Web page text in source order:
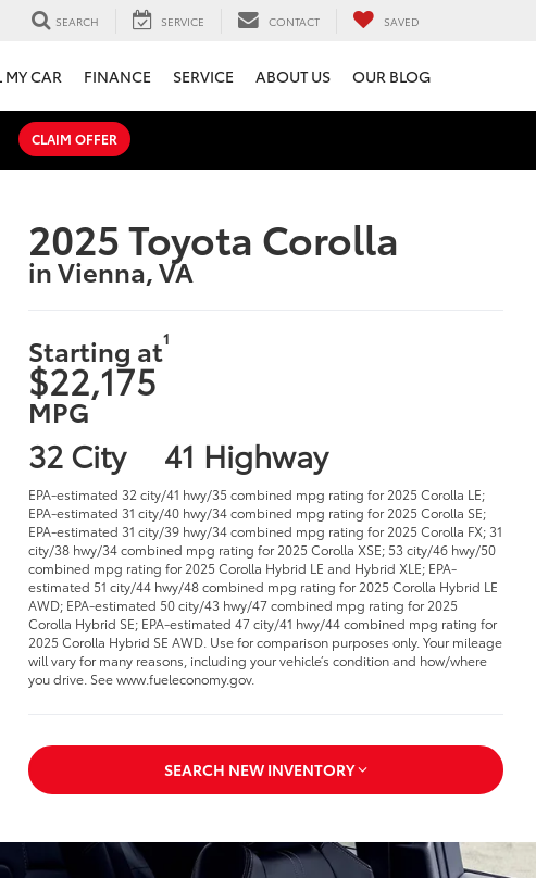
SEARCH SERVICE CONTACT SAVED
MY CAR FINANCE SERVICE ABOUT US OUR BLOG
CLAIM OFFER
2025 Toyota Corolla
in Vienna, VA
Starting at1
$22,175
MPG
32 City 41 Highway
EPA-estimated 32 city/41 hwy/35 combined mpg rating for 2025 Corolla LE;
EPA-estimated 31 city/40 hwy/34 combined mpg rating for 2025 Corolla SE;
EPA-estimated 31 city/39 hwy/34 combined mpg rating for 2025 Corolla FX; 31
city/38 hwy/34 combined mpg rating for 2025 Corolla XSE; 53 city/46 hwy/50
combined mpg rating for 2025 Corolla Hybrid LE and Hybrid XLE; EPA-
estimated 51 city/44 hwy/48 combined mpg rating for 2025 Corolla Hybrid LE
AWD; EPA-estimated 50 city/43 hwy/47 combined mpg rating for 2025
Corolla Hybrid SE; EPA-estimated 47 city/41 hwy/44 combined mpg rating for
2025 Corolla Hybrid SE AWD. Use for comparison purposes only. Your mileage
will vary for many reasons, including your vehicle’s condition and how/where
you drive. See www.fueleconomy.gov.
SEARCH NEW INVENTORY